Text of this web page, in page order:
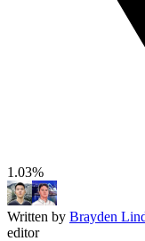
1.03%
Written by Brayden
editor